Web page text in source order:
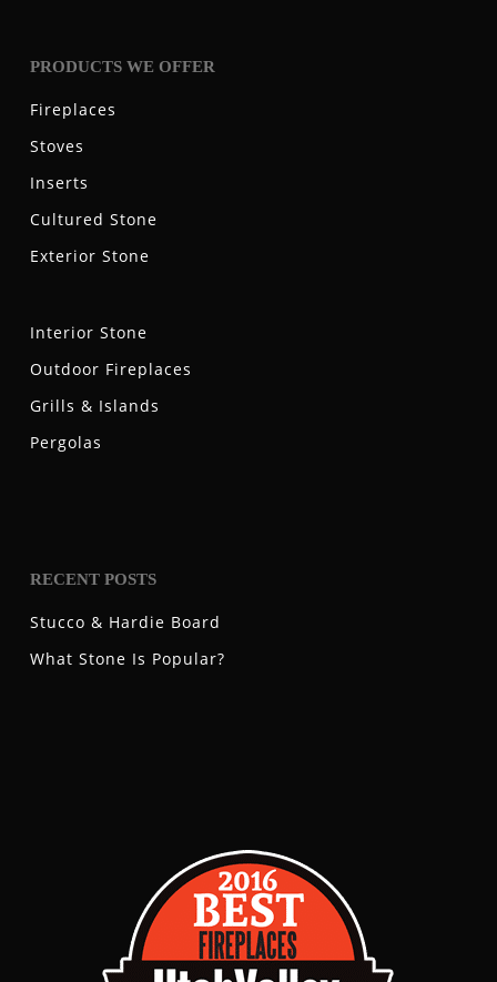
PRODUCTS WE OFFER
Fireplaces
Stoves
Inserts
Cultured Stone
Exterior Stone
Interior Stone
Outdoor Fireplaces
Grills & Islands
Pergolas
RECENT POSTS
Stucco & Hardie Board
What Stone Is Popular?